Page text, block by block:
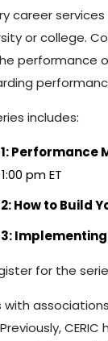
career
or college.
performance
includes:
Performance
pm ET
How to Build
for the
with